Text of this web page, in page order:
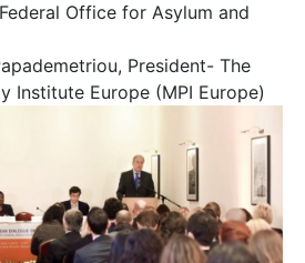
Office for Asylum and
President- The
Institute Europe (MPI Europe)